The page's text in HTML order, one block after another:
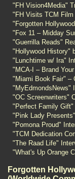
"FH Vision4Media"
"FH Visits TCM Film
"Forgotten
"Fox 11 – Midday
"Guerrilla Reads"
"Hollywood History"
"Lunchtime w/ Ira"
"MCA-I – Brand Your
"Miami Book Fair" –
"MyEdmondsNews"
"OC Screenwriters"
"Perfect Family Gift"
"Pink Lady Presents"
"Pomona Proud"
"TCM Dedication
"The Raad Life"
"What's Up Orange
Forgotten